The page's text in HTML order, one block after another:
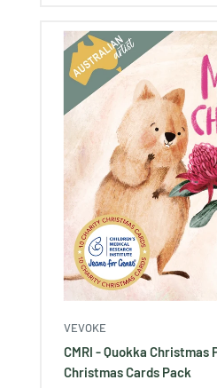
VEVOKE
CMRI - Quokka Christmas
Christmas Cards Pack